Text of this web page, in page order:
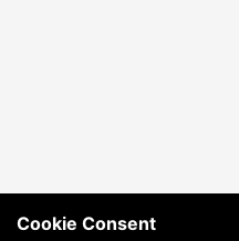
Cookie Consent